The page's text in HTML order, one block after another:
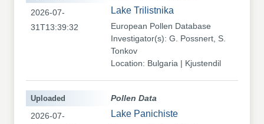
Lake Trilistnika
European Pollen Database
Investigator(s): G. Possnert, S.
Tonkov
Location: Bulgaria | Kjustendil
2026-07-
31T13:39:32
Pollen Data
Lake Panichiste
Uploaded
2026-07-